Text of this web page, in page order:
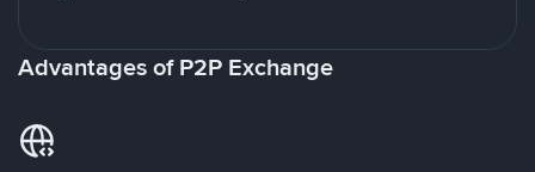
Advantages of P2P Exchange